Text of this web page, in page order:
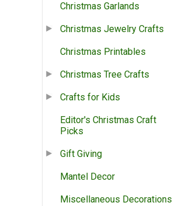
Christmas Garlands
Christmas Jewelry Crafts
Christmas Printables
Christmas Tree Crafts
Crafts for Kids
Editor's Christmas Craft
Picks
Gift Giving
Mantel Decor
Miscellaneous Decorations